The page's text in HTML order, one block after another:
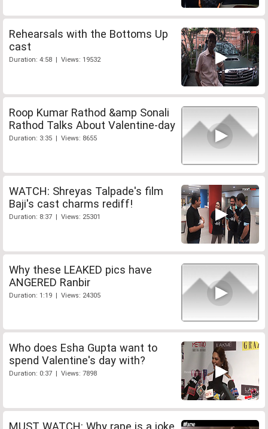
Rehearsals with the Bottoms Up
cast
Duration: 4:58 | Views: 19532
Roop Kumar Rathod &amp Sonali
Rathod Talks About Valentine-day
Duration: 3:35 | Views: 8655
WATCH: Shreyas Talpade's film
Baji's cast charms rediff!
Duration: 8:37 | Views: 25301
Why these LEAKED pics have
ANGERED Ranbir
Duration: 1:19 | Views: 24305
Who does Esha Gupta want to
spend Valentine's day with?
Duration: 0:37 | Views: 7898
MUST WATCH: Why rape is a joke